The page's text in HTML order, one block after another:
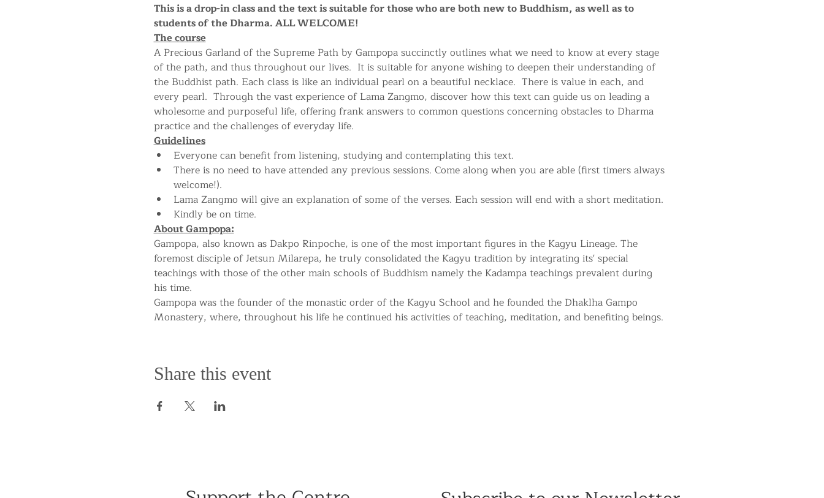
This is a drop-in class and the text is suitable for those who are both new to Buddhism, as well as to
students of the Dharma. ALL WELCOME!
The course
A Precious Garland of the Supreme Path by Gampopa succinctly outlines what we need to know at every stage
of the path, and thus throughout our lives.  It is suitable for anyone wishing to deepen their understanding of
the Buddhist path. Each class is like an individual pearl on a beautiful necklace.  There is value in each, and
every pearl.  Through the vast experience of Lama Zangmo, discover how this text can guide us on leading a
wholesome and purposeful life, offering frank answers to common questions concerning obstacles to Dharma
practice and the challenges of everyday life.
Guidelines
Everyone can benefit from listening, studying and contemplating this text.
There is no need to have attended any previous sessions. Come along when you are able (first timers always
welcome!).
Lama Zangmo will give an explanation of some of the verses. Each session will end with a short meditation.
Kindly be on time.
About Gampopa:
Gampopa, also known as Dakpo Rinpoche, is one of the most important figures in the Kagyu Lineage. The
foremost disciple of Jetsun Milarepa, he truly consolidated the Kagyu tradition by integrating its' special
teachings with those of the other main schools of Buddhism namely the Kadampa teachings prevalent during
his time.
Gampopa was the founder of the monastic order of the Kagyu School and he founded the Dhaklha Gampo
Monastery, where, throughout his life he continued his activities of teaching, meditation, and benefiting beings.
Share this event